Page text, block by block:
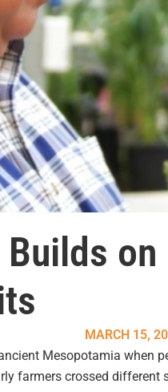
MARCH 15,
Mesopotamia when
farmers crossed